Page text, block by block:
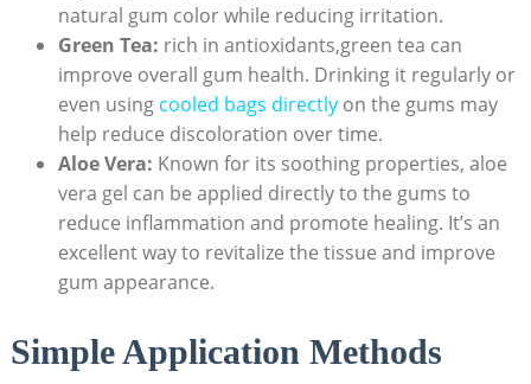
natural gum color while reducing irritation.
Green Tea: rich in antioxidants,green tea can
improve overall gum health. Drinking it regularly or
even using cooled bags directlyon the gums may
help reduce discoloration over time.
Aloe Vera: Known for its soothing properties, aloe
vera gel can be applied directly to the gums to
reduce inflammation and promote healing. It’s an
excellent way to revitalize the tissue and improve
gum appearance.
Simple Application Methods